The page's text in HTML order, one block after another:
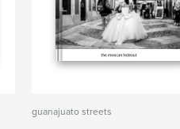
guanajuato streets